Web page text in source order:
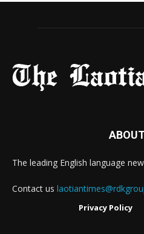
The leading English language
Contact us
Privacy Policy